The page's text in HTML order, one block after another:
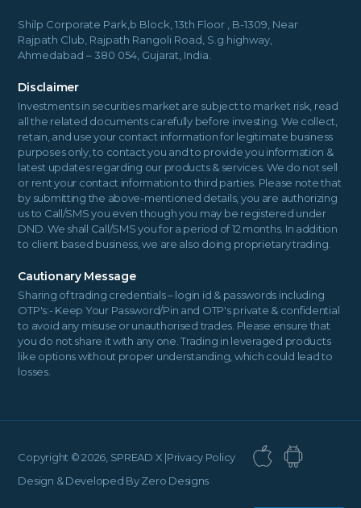
Shilp Corporate Park,b Block, 13th Floor , B-1309, Near
Rajpath Club, Rajpath Rangoli Road, S.g.highway,
Ahmedabad – 380 054, Gujarat, India.
Disclaimer
Investments in securities market are subject to market risk, read
all the related documents carefully before investing. We collect,
retain, and use your contact information for legitimate business
purposes only, to contact you and to provide you information &
latest updates regarding our products & services. We do not sell
or rent your contact information to third parties. Please note that
by submitting the above-mentioned details, you are authorizing
us to Call/SMS you even though you may be registered under
DND. We shall Call/SMS you for a period of 12 months. In addition
to client based business, we are also doing proprietary trading.
Cautionary Message
Sharing of trading credentials – login id & passwords including
OTP's:- Keep Your Password/Pin and OTP's private & confidential
to avoid any misuse or unauthorised trades. Please ensure that
you do not share it with any one. Trading in leveraged products
like options without proper understanding, which could lead to
losses.
Copyright ©2026, SPREAD X |Privacy Policy
Design & Developed ByZero Designs